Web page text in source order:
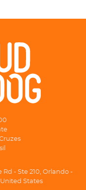
Rd - Ste 210, Orlando -
States